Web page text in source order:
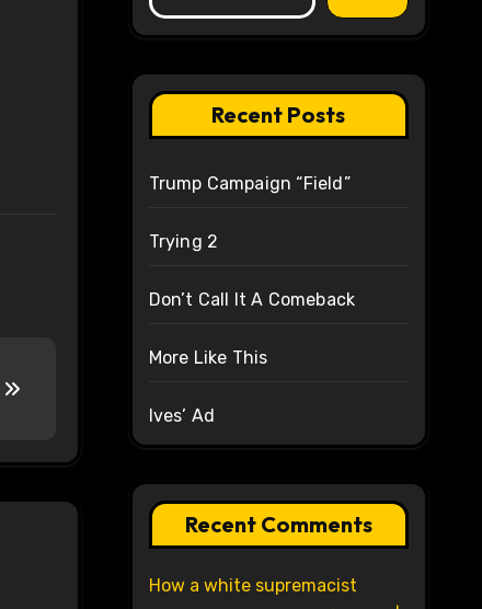
Recent Posts
Trump Campaign “Field”
Trying 2
Don’t Call It A Comeback
More Like This
Ives’ Ad
Recent Comments
How a white supremacist